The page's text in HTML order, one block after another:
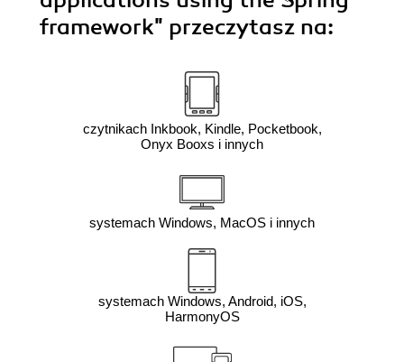
framework" przeczytasz na:
czytnikach Inkbook, Kindle, Pocketbook,
Onyx Booxs i innych
systemach Windows, MacOS i innych
systemach Windows, Android, iOS,
HarmonyOS